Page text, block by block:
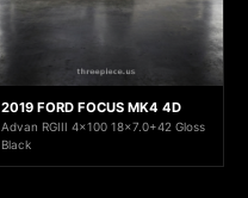
2019 FORD FOCUS MK4 4D
Advan RGIII 4x100 18x7.0+42 Gloss
Black